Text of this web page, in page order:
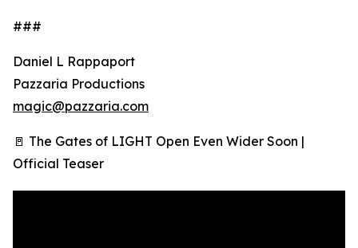
###
Daniel L Rappaport
Pazzaria Productions
magic@pazzaria.com
🚪 The Gates of LIGHT Open Even Wider Soon |
Official Teaser